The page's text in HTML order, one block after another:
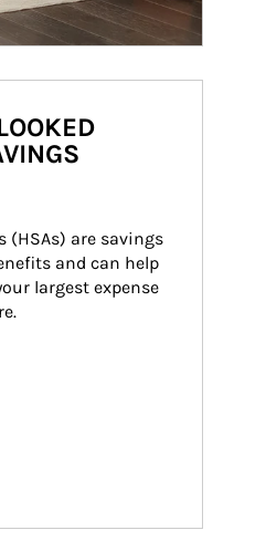
(HSAs) are savings
and can help
largest expense